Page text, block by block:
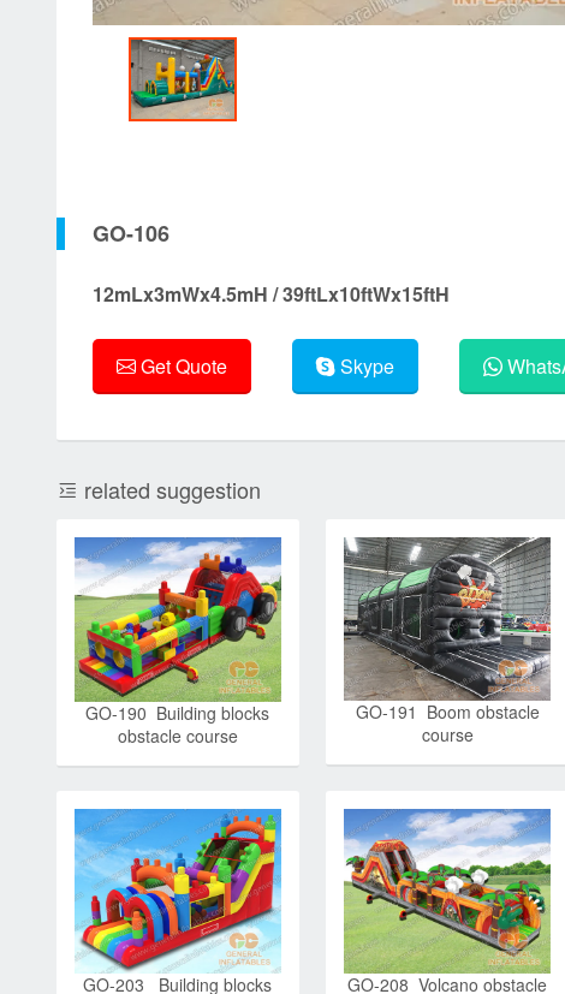
GO-106
12mLx3mWx4.5mH / 39ftLx10ftWx15ftH
Get Quote Skype
related suggestion
GO-190 Building blocks
obstacle course
GO-191 Boom obstacle
course
GO-203 Building blocks GO-208 Volcano obstacle